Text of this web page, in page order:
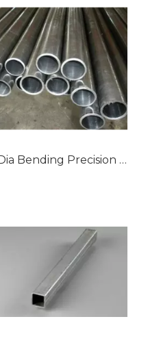
Large Dia Bending Precision Aluminum Tubes